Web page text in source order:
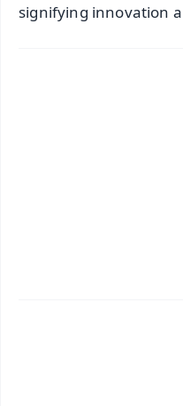
signifying innovation